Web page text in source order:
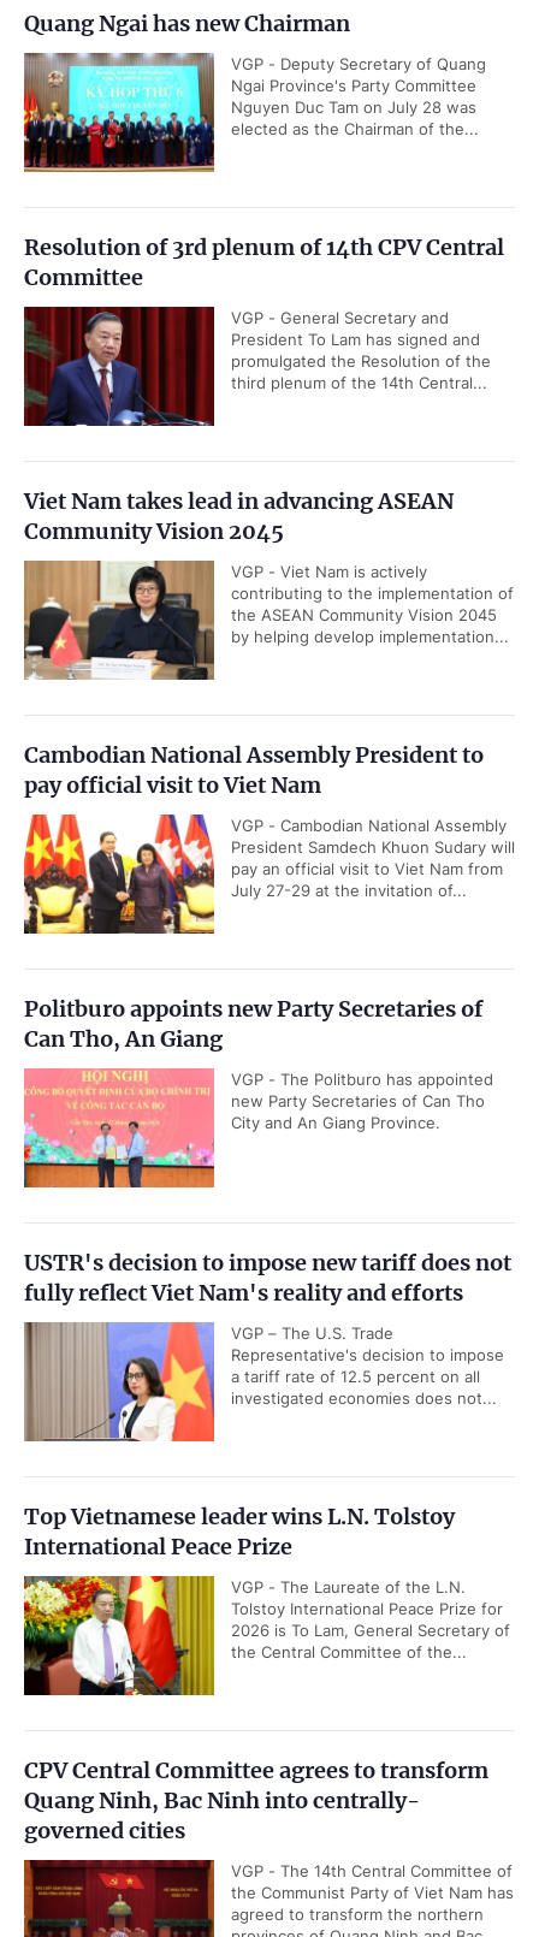
Quang Ngai has new Chairman
VGP - Deputy Secretary of Quang
Ngai Province's Party Committee
Nguyen Duc Tam on July 28 was
elected as the Chairman of the...
Resolution of 3rd plenum of 14th CPV Central
Committee
VGP - General Secretary and
President To Lam has signed and
promulgated the Resolution of the
third plenum of the 14th Central...
Viet Nam takes lead in advancing ASEAN
Community Vision 2045
VGP - Viet Nam is actively
contributing to the implementation of
the ASEAN Community Vision 2045
by helping develop implementation...
Cambodian National Assembly President to
pay official visit to Viet Nam
VGP - Cambodian National Assembly
President Samdech Khuon Sudary will
pay an official visit to Viet Nam from
July 27-29 at the invitation of...
Politburo appoints new Party Secretaries of
Can Tho, An Giang
VGP - The Politburo has appointed
new Party Secretaries of Can Tho
City and An Giang Province.
USTR's decision to impose new tariff does not
fully reflect Viet Nam's reality and efforts
VGP – The U.S. Trade
Representative's decision to impose
a tariff rate of 12.5 percent on all
investigated economies does not...
Top Vietnamese leader wins L.N. Tolstoy
International Peace Prize
VGP - The Laureate of the L.N.
Tolstoy International Peace Prize for
2026 is To Lam, General Secretary of
the Central Committee of the...
CPV Central Committee agrees to transform
Quang Ninh, Bac Ninh into centrally-
governed cities
VGP - The 14th Central Committee of
the Communist Party of Viet Nam has
agreed to transform the northern